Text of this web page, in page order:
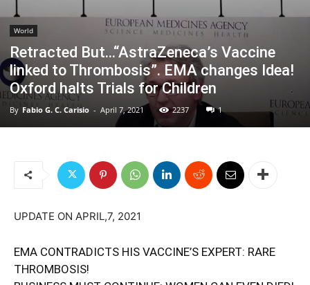
World
Retracted But…“AstraZeneca’s Vaccine
linked to Thrombosis”. EMA changes Idea!
Oxford halts Trials for Children
By Fabio G. C. Carisio - April 7, 2021 2237 1
UPDATE ON APRIL,7, 2021
EMA CONTRADICTS HIS VACCINE’S EXPERT: RARE
THROMBOSIS!